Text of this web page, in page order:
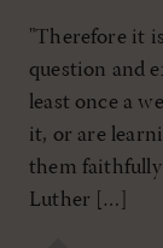
"Therefore it
question and
least once a
it, or are
them
Luther […]